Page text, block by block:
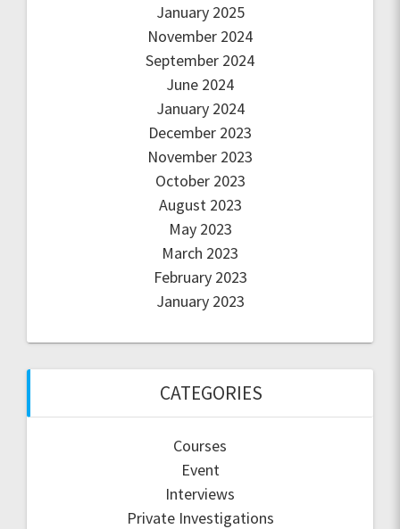
January 2025
November 2024
September 2024
June 2024
January 2024
December 2023
November 2023
October 2023
August 2023
May 2023
March 2023
February 2023
January 2023
CATEGORIES
Courses
Event
Interviews
Private Investigations